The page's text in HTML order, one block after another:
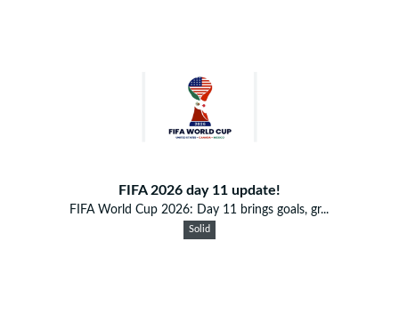
FIFA 2026 day 11 update!
FIFA World Cup 2026: Day 11 brings goals, gr...
Solid